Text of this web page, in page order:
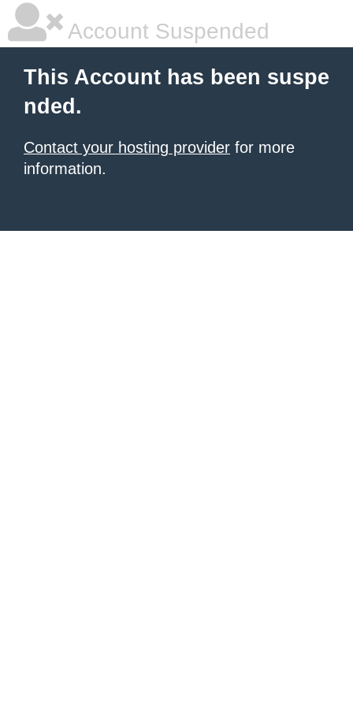
Account Suspended
This Account has been suspe
nded.
Contact your hosting provider for more
information.